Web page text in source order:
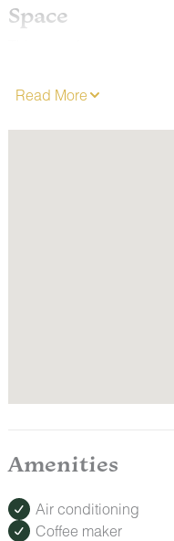
Space
system. Enjoy 62
Read More
Amenities
Air conditioning
Coffee maker